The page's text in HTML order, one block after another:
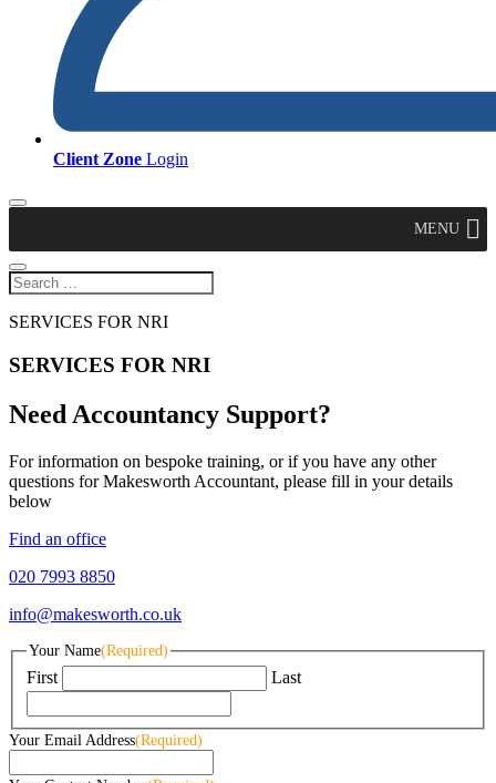
Client Zone Login
MENU
SERVICES FOR NRI
SERVICES FOR NRI
Need Accountancy Support?
For information on bespoke training, or if you have any other
questions for Makesworth Accountant, please fill in your details
below
Find an office
020 7993 8850
info@makesworth.co.uk
Your Name(Required)
First Last
Your Email Address(Required)